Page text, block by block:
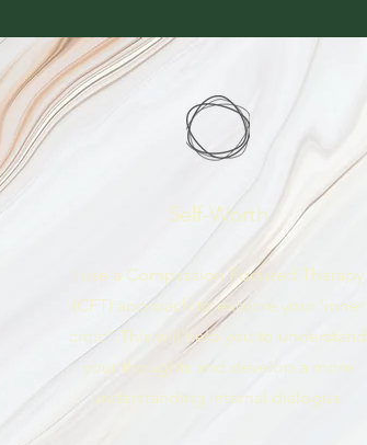
Self-Worth
I use a Compassion Focused Therapy
(CFT) approach to explore your 'inner
critic'. This will help you to understand
your thoughts and develop a more
understanding internal dialogue.